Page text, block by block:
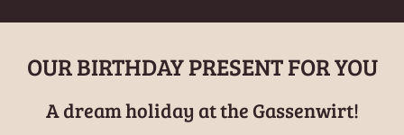
OUR BIRTHDAY PRESENT FOR YOU
A dream holiday at the Gassenwirt!